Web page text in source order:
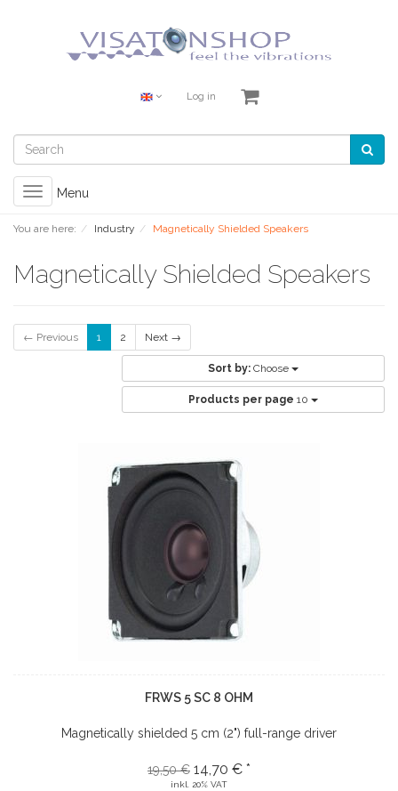
Log in
Toggle
navigation
Menu
You are here: Industry Magnetically Shielded Speakers
Magnetically Shielded Speakers
← Previous 1 2 Next →
Sort by: Choose
Products per page 10
FRWS 5 SC 8 OHM
Magnetically shielded 5 cm (2") full-range driver
19,50 € 14,70 € *
inkl. 20% VAT